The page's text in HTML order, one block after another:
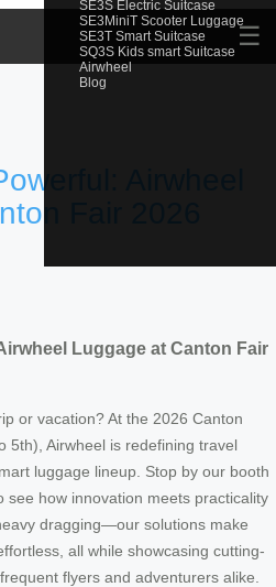
SE3S Electric Suitcase
SE3MiniT Scooter Luggage
SE3T Smart Suitcase
SQ3S Kids smart Suitcase
Airwheel
Blog
☰
Airwheel
Fair 2026
Luggage at Canton Fair
or vacation? At the 2026 Canton
5th), Airwheel is redefining travel
luggage lineup. Stop by our booth
see how innovation meets practicality
dragging—our solutions make
all while showcasing cutting-
flyers and adventurers alike.